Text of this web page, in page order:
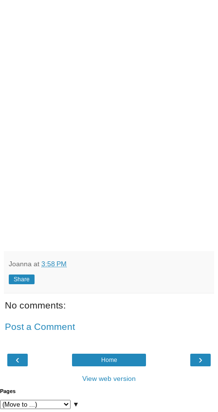
Joanna at 3:58 PM
Share
No comments:
Post a Comment
‹ ›
Home
View web version
Pages
▼